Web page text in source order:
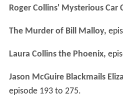
Roger Collins' Mysterious Car
The Murder of Bill Malloy,
Laura Collins the Phoenix,
Jason McGuire Blackmails
episode 193 to 275.